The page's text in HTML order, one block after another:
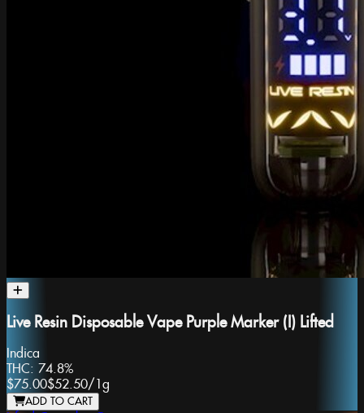
Live Resin Disposable Vape Purple Marker (I) Lifted
Indica
THC: 74.8%
$75.00$52.50/ 1g
ADD TO CART